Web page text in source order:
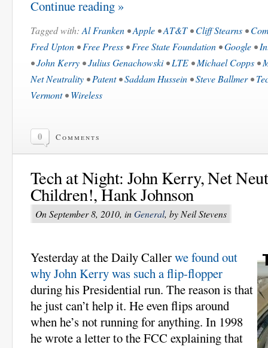
Continue reading »
Tagged with: Al Franken •Apple •AT&T•Cliff Stearns •
Fred Upton •Free Press •Free State Foundation •Google •
•John Kerry •Julius Genachowski•LTE •Michael Copps •
Net Neutrality •Patent•Saddam Hussein •Steve Ballmer•
Vermont•Wireless
0 Comments
Tech at Night: John Kerry, Net
Children!, Hank Johnson
On September 8, 2010, inGeneral, by Neil Stevens
Yesterday at the Daily Callerwe found out
why John Kerry was such a flip-flopper
during his Presidential run. The reason is that
he just can’t help it. He even flips around
when he’s not running for anything. In 1998
he wrote a letter to the FCC explaining that